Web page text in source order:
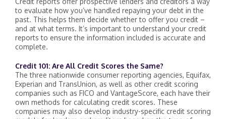
to evaluate how you’ve handled repaying your debt in the
past. This helps them decide whether to offer you credit –
and at what terms. It’s important to understand your credit
reports to ensure the information included is accurate and
complete.
Credit 101: Are All Credit Scores the Same?
The three nationwide consumer reporting agencies, Equifax,
Experian and TransUnion, as well as other credit scoring
companies such as FICO and VantageScore, each have their
own methods for calculating credit scores. These
companies may also develop industry-specific credit scoring